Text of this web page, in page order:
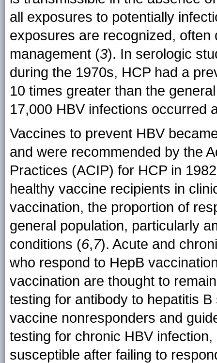
all exposures to potentially
exposures are recognized,
management (3). In serologic
during the 1970s, HCP had a
10 times greater than the
17,000 HBV infections occurred
Vaccines to prevent HBV
and were recommended by the
Practices (ACIP) for HCP in
healthy vaccine recipients in
vaccination, the proportion of
general population, particularly
conditions (6,7). Acute and
who respond to HepB
vaccination are thought to
testing for antibody to hepatitis
vaccine nonresponders and
testing for chronic HBV
susceptible after failing to